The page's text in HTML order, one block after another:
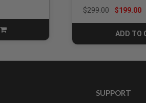
Price reduced from
$299.00to$199.00
ADD TO
SUPPORT